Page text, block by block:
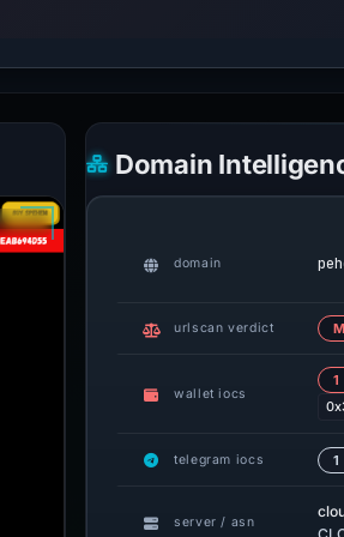
Domain
domain
urlscan verdict
wallet iocs
1
telegram iocs 1
server / asn